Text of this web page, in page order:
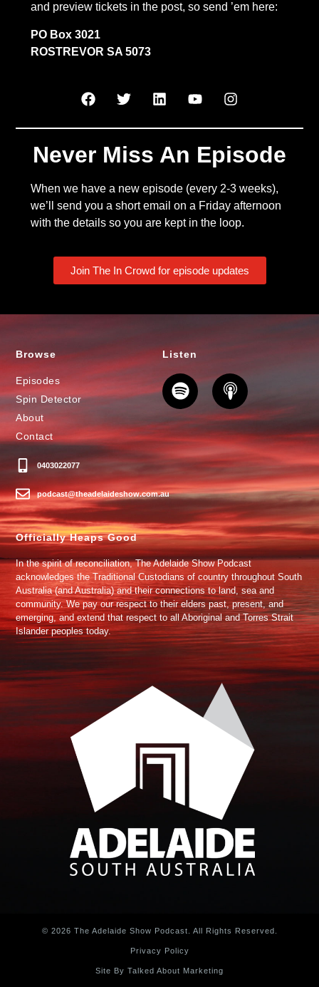
and preview tickets in the post, so send ’em here:
PO Box 3021
ROSTREVOR SA 5073
Never Miss An Episode
When we have a new episode (every 2-3 weeks),
we’ll send you a short email on a Friday afternoon
with the details so you are kept in the loop.
Join The In Crowd for episode updates
Browse
Episodes
Spin Detector
About
Contact
0403022077
podcast@theadelaideshow.com.au
Listen
Officially Heaps Good
In the spirit of reconciliation, The Adelaide Show Podcast
acknowledges the Traditional Custodians of country throughout South
Australia (and Australia) and their connections to land, sea and
community. We pay our respect to their elders past, present, and
emerging, and extend that respect to all Aboriginal and Torres Strait
Islander peoples today.
© 2026 The Adelaide Show Podcast. All Rights Reserved.
Privacy Policy
Site By Talked About Marketing